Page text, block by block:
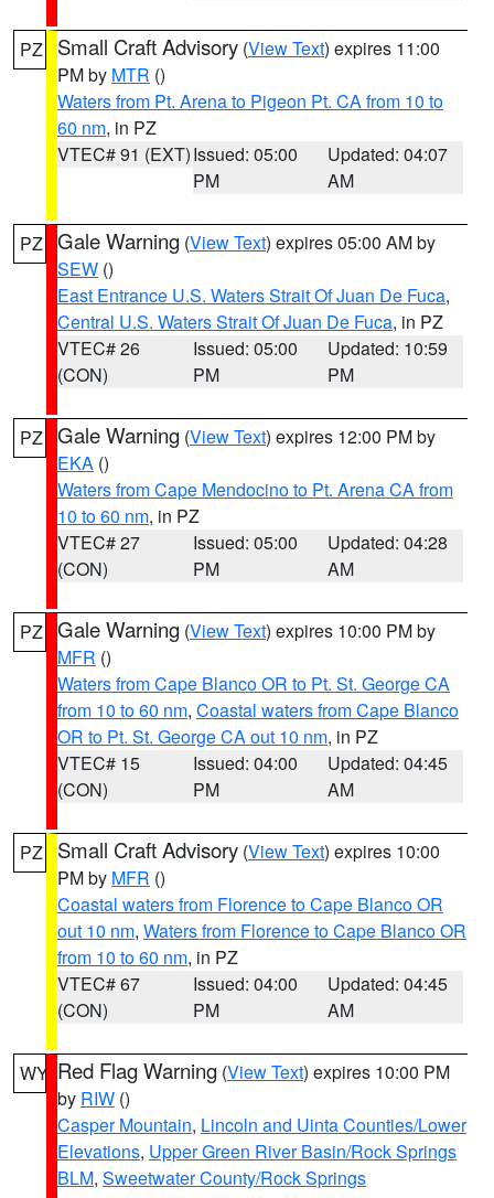
PZ Small Craft Advisory (View Text) expires 11:00
PM by MTR ()
Waters from Pt. Arena to Pigeon Pt. CA from 10 to
60 nm, in PZ
VTEC# 91 (EXT)Issued: 05:00
PM
Updated: 04:07
AM
PZ Gale Warning (View Text) expires 05:00 AM by
SEW ()
East Entrance U.S. Waters Strait Of Juan De Fuca,
Central U.S. Waters Strait Of Juan De Fuca, in PZ
VTEC# 26
(CON)
Issued: 05:00
PM
Updated: 10:59
PM
PZ Gale Warning (View Text) expires 12:00 PM by
EKA ()
Waters from Cape Mendocino to Pt. Arena CA from
10 to 60 nm, in PZ
VTEC# 27
(CON)
Issued: 05:00
PM
Updated: 04:28
AM
PZ Gale Warning (View Text) expires 10:00 PM by
MFR ()
Waters from Cape Blanco OR to Pt. St. George CA
from 10 to 60 nm, Coastal waters from Cape Blanco
OR to Pt. St. George CA out 10 nm, in PZ
VTEC# 15
(CON)
Issued: 04:00
PM
Updated: 04:45
AM
PZ Small Craft Advisory (View Text) expires 10:00
PM by MFR ()
Coastal waters from Florence to Cape Blanco OR
out 10 nm, Waters from Florence to Cape Blanco OR
from 10 to 60 nm, in PZ
VTEC# 67
(CON)
Issued: 04:00
PM
Updated: 04:45
AM
WY Red Flag Warning (View Text) expires 10:00 PM
by RIW ()
Casper Mountain, Lincoln and Uinta Counties/Lower
Elevations, Upper Green River Basin/Rock Springs
BLM, Sweetwater County/Rock Springs